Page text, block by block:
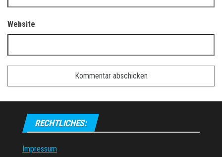
Website
RECHTLICHES:
Impressum